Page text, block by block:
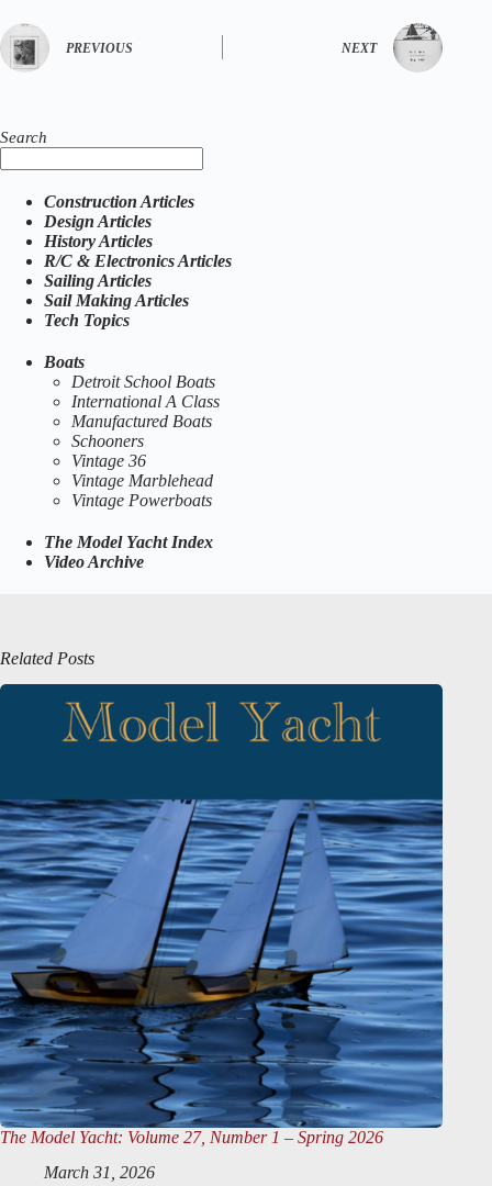
PREVIOUS NEXT
Search
Construction Articles
Design Articles
History Articles
R/C & Electronics Articles
Sailing Articles
Sail Making Articles
Tech Topics
Boats
Detroit School Boats
International A Class
Manufactured Boats
Schooners
Vintage 36
Vintage Marblehead
Vintage Powerboats
The Model Yacht Index
Video Archive
Related Posts
The Model Yacht: Volume 27, Number 1 – Spring 2026
March 31, 2026